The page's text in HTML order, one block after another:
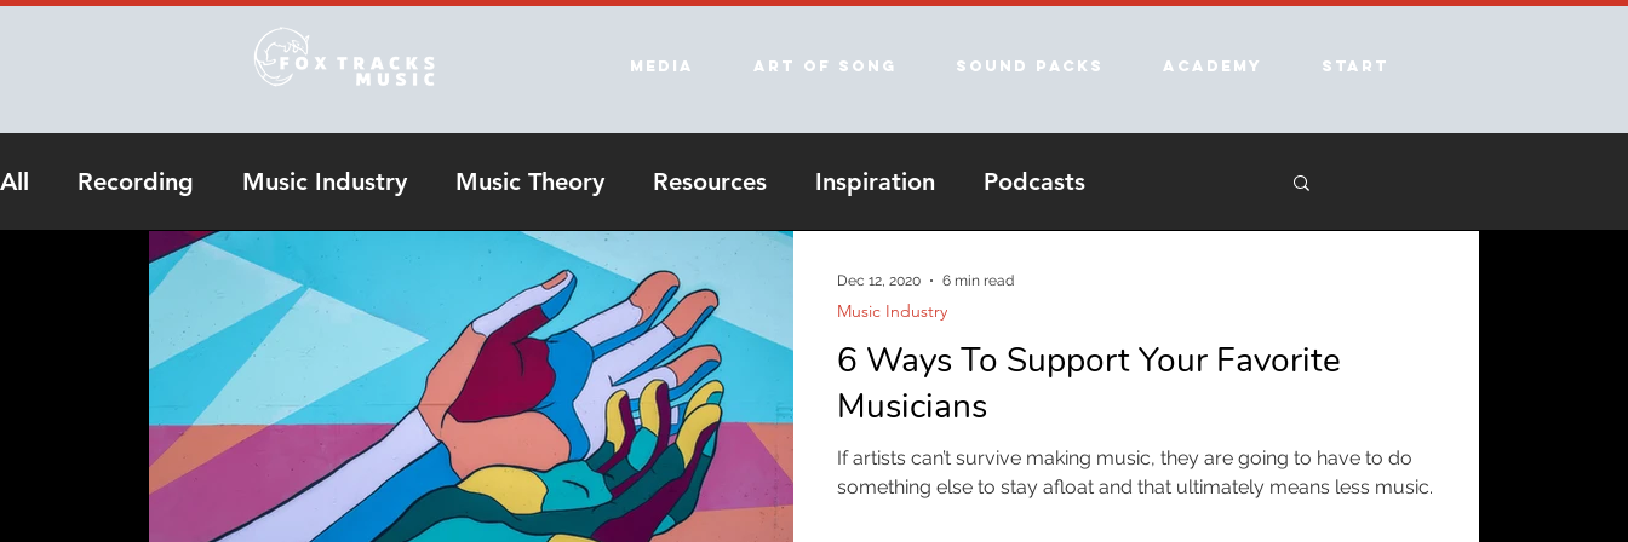
Media Art of song Sound Packs Academy Start
All Recording Music Industry Music Theory Resources Inspiration Podcasts
Online Studio Recording
6 Ways To Support Your Favorite
Musicians
If artists can’t survive making music, they are going to have to do
something else to stay afloat and that ultimately means less music.
Music Industry
Dec 12, 2020 6 min read